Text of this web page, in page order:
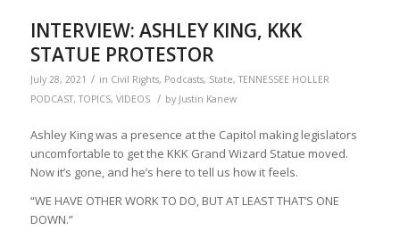
INTERVIEW: ASHLEY KING, KKK
STATUE PROTESTOR
July 28, 2021 / in Civil Rights, Podcasts, State,TENNESSEE HOLLER
PODCAST,TOPICS, VIDEOS / by Justin Kanew
Ashley King was a presence at the Capitol making legislators
uncomfortable to get the KKK Grand Wizard Statue moved.
Now it’s gone, and he’s here to tell us how it feels.
“WE HAVE OTHER WORK TO DO, BUT AT LEAST THAT’S ONE
DOWN.”